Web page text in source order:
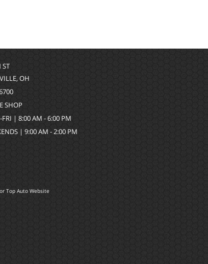
ST
OH
SHOP
| 8:00 AM - 6:00 PM
| 9:00 AM - 2:00 PM
or Top Auto Website